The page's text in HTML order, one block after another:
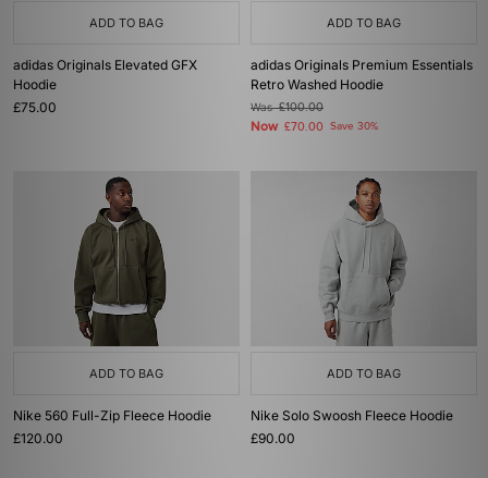
ADD TO BAG
adidas Originals Elevated GFX
Hoodie
£75.00
ADD TO BAG
adidas Originals Premium Essentials
Retro Washed Hoodie
Was£100.00
Now £70.00 Save 30%
ADD TO BAG
Nike 560 Full-Zip Fleece Hoodie
£120.00
ADD TO BAG
Nike Solo Swoosh Fleece Hoodie
£90.00